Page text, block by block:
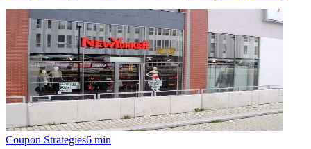
Coupon Strategies6 min